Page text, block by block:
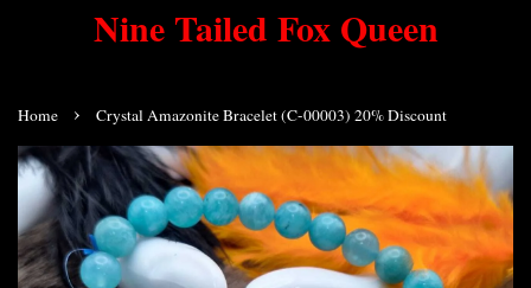
Nine Tailed Fox Queen
Home › Crystal Amazonite Bracelet (C-00003) 20% Discount